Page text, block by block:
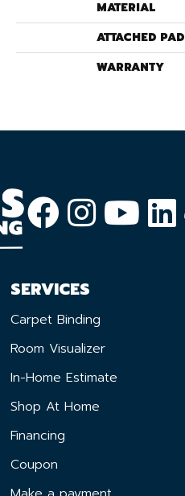
MATERIAL
ATTACHED PAD
WARRANTY
SERVICES
Carpet Binding
Room Visualizer
In-Home Estimate
Shop At Home
Financing
Coupon